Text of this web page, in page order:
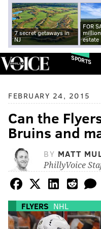
7 secret getaways in
NJ
FOR
estate
SPORTS
FEBRUARY 24, 2015
Can the
Bruins and
BY MATT
PhillyVoice
FLYERS NHL